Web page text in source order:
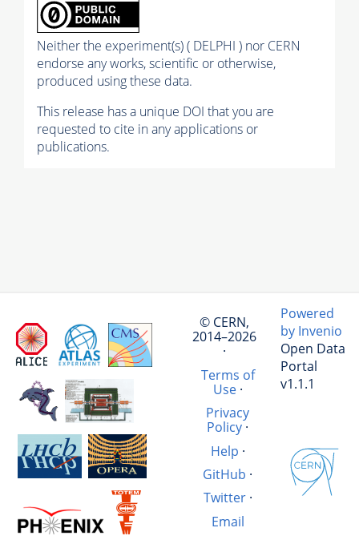
Neither the experiment(s) ( DELPHI ) nor CERN
endorse any works, scientific or otherwise,
produced using these data.
This release has a unique DOI that you are
requested to cite in any applications or
publications.
© CERN,
2014–2026
·
Terms of
Use·
Privacy
Policy ·
Help ·
GitHub ·
Twitter·
Email
Powered
by Invenio
Open Data
Portal
v1.1.1